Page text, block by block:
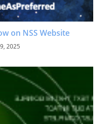
on NSS Website
2025